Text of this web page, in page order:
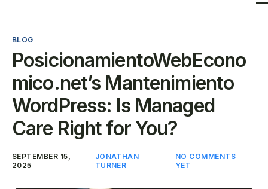
Blog
My Account
BLOG
PosicionamientoWebEcono
mico.net’s Mantenimiento
WordPress: Is Managed
Care Right for You?
SEPTEMBER 15,
2025
JONATHAN
TURNER
NO COMMENTS
YET